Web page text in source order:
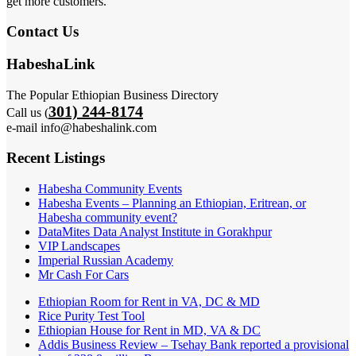
Contact Us
HabeshaLink
The Popular Ethiopian Business Directory
Call us (301) 244-8174
e-mail info@habeshalink.com
Recent Listings
Habesha Community Events
Habesha Events – Planning an Ethiopian, Eritrean, or
Habesha community event?
DataMites Data Analyst Institute in Gorakhpur
VIP Landscapes
Imperial Russian Academy
Mr Cash For Cars
Ethiopian Room for Rent in VA, DC & MD
Rice Purity Test Tool
Ethiopian House for Rent in MD, VA & DC
Addis Business Review – Tsehay Bank reported a provisional